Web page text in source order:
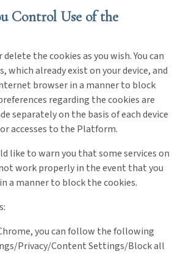
Control Use of the
the cookies as you wish. You can
which already exist on your device, and
browser in a manner to block
regarding the cookies are
separately on the basis of each device
accesses to the Platform.
like to warn you that some services on
work properly in the event that you
a manner to block the cookies.
you can follow the following
Privacy/Content Settings/Block all